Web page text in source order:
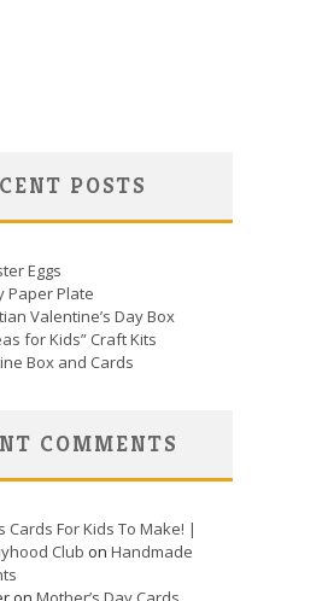
POSTS
Eggs
Paper Plate
Valentine’s Day Box
for Kids” Craft Kits
Box and Cards
COMMENTS
Cards For Kids To Make! |
Club on Handmade